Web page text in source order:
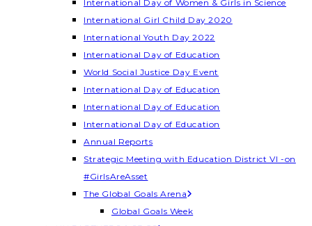
International Day of Women & Girls in Science
International Girl Child Day 2020
International Youth Day 2022
International Day of Education
World Social Justice Day Event
International Day of Education
International Day of Education
International Day of Education
Annual Reports
Strategic Meeting with Education District VI -on
#GirlsAreAsset
The Global Goals Arena
Global Goals Week